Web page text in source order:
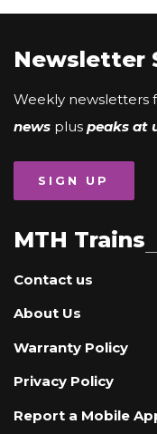
Newsletter
Weekly newsletters
news plus peaks at
SIGN UP
MTH Trains
Contact us
About Us
Warranty Policy
Privacy Policy
Report a Mobile